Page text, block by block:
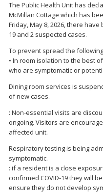
The Public Health Unit has
McMillan Cottage which has
Friday, May 8, 2026, there
19 and 2 suspected cases.
To prevent spread the
• In room isolation to the best
who are symptomatic or
Dining room services is
of new cases.
: Non-essential visits are
ongoing. Visitors are
affected unit.
Respiratory testing is being
symptomatic.
: if a resident is a close
confirmed COVID-19 they will
ensure they do not develop